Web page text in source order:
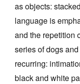
as objects:
language is
and the repetition
series of dogs
recurring:
black and white